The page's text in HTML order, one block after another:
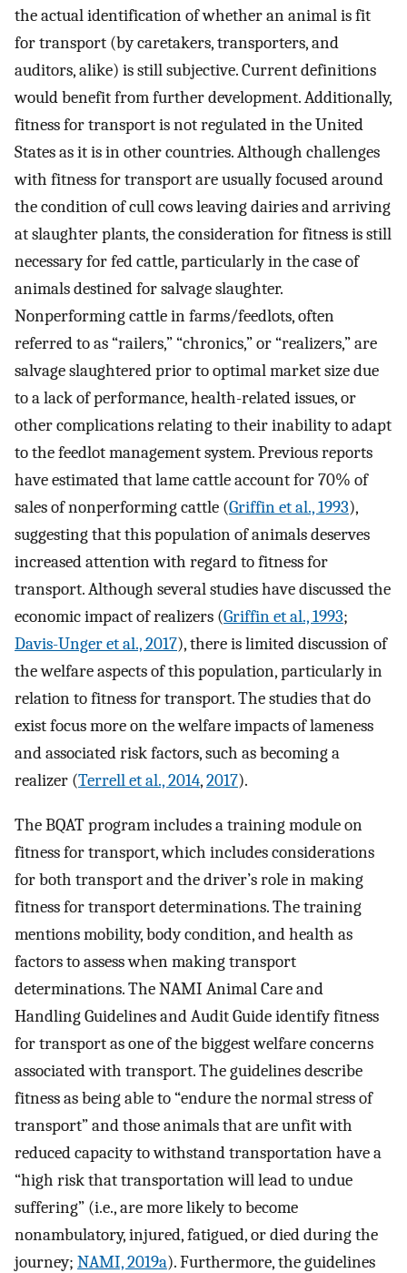
the actual identification of whether an animal is fit
for transport (by caretakers, transporters, and
auditors, alike) is still subjective. Current definitions
would benefit from further development. Additionally,
fitness for transport is not regulated in the United
States as it is in other countries. Although challenges
with fitness for transport are usually focused around
the condition of cull cows leaving dairies and arriving
at slaughter plants, the consideration for fitness is still
necessary for fed cattle, particularly in the case of
animals destined for salvage slaughter.
Nonperforming cattle in farms/feedlots, often
referred to as “railers,” “chronics,” or “realizers,” are
salvage slaughtered prior to optimal market size due
to a lack of performance, health-related issues, or
other complications relating to their inability to adapt
to the feedlot management system. Previous reports
have estimated that lame cattle account for 70% of
sales of nonperforming cattle (Griffin et al., 1993),
suggesting that this population of animals deserves
increased attention with regard to fitness for
transport. Although several studies have discussed the
economic impact of realizers (Griffin et al., 1993;
Davis-Unger et al., 2017), there is limited discussion of
the welfare aspects of this population, particularly in
relation to fitness for transport. The studies that do
exist focus more on the welfare impacts of lameness
and associated risk factors, such as becoming a
realizer (Terrell et al., 2014,2017).
The BQAT program includes a training module on
fitness for transport, which includes considerations
for both transport and the driver’s role in making
fitness for transport determinations. The training
mentions mobility, body condition, and health as
factors to assess when making transport
determinations. The NAMI Animal Care and
Handling Guidelines and Audit Guide identify fitness
for transport as one of the biggest welfare concerns
associated with transport. The guidelines describe
fitness as being able to “endure the normal stress of
transport” and those animals that are unfit with
reduced capacity to withstand transportation have a
“high risk that transportation will lead to undue
suffering” (i.e., are more likely to become
nonambulatory, injured, fatigued, or died during the
journey; NAMI, 2019a). Furthermore, the guidelines